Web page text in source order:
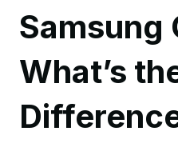
Samsung
What’s